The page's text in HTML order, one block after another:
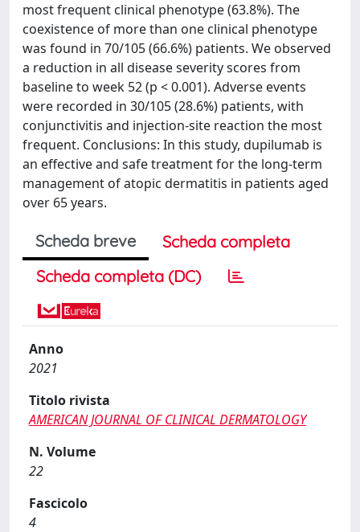
most frequent clinical phenotype (63.8%). The
coexistence of more than one clinical phenotype
was found in 70/105 (66.6%) patients. We observed
a reduction in all disease severity scores from
baseline to week 52 (p < 0.001). Adverse events
were recorded in 30/105 (28.6%) patients, with
conjunctivitis and injection-site reaction the most
frequent. Conclusions: In this study, dupilumab is
an effective and safe treatment for the long-term
management of atopic dermatitis in patients aged
over 65 years.
Scheda breve
Scheda completa
Scheda completa (DC)
Anno
2021
Titolo rivista
AMERICAN JOURNAL OF CLINICAL DERMATOLOGY
N. Volume
22
Fascicolo
4